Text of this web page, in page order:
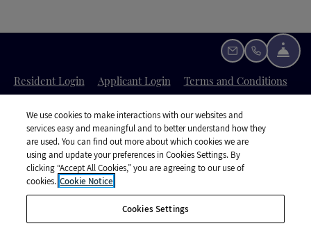
Resident LoginOpens in a new tab
Applicant LoginOpens in a new tab
Terms and Conditions
Privacy Policy Opens in a new tab
Contact Us Accessibility Statement
Yardi Systems, Inc.
Email UsCall Us
We use cookies to make interactions with our websites and
services easy and meaningful and to better understand how they
are used. You can find out more about which cookies we are
using and update your preferences in Cookies Settings. By
clicking “Accept All Cookies,” you are agreeing to our use of
cookies. Cookie Notice
Cookies Settings